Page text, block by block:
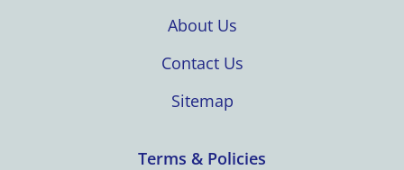
About Us
Contact Us
Sitemap
Terms & Policies